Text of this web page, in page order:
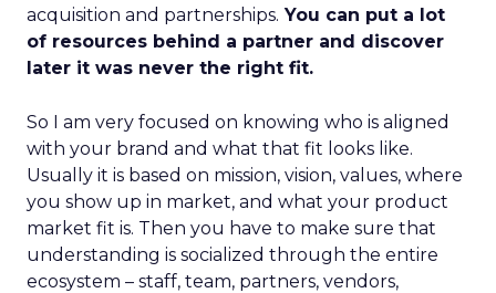
acquisition and partnerships. You can put a lot
of resources behind a partner and discover
later it was never the right fit.
So I am very focused on knowing who is aligned
with your brand and what that fit looks like.
Usually it is based on mission, vision, values, where
you show up in market, and what your product
market fit is. Then you have to make sure that
understanding is socialized through the entire
ecosystem – staff, team, partners, vendors,